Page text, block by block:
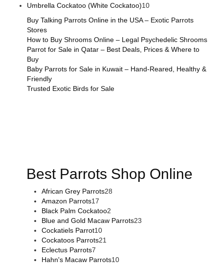
Umbrella Cockatoo (White Cockatoo)10
Buy Talking Parrots Online in the USA – Exotic Parrots
Stores
How to Buy Shrooms Online – Legal Psychedelic Shrooms
Parrot for Sale in Qatar – Best Deals, Prices & Where to
Buy
Baby Parrots for Sale in Kuwait – Hand-Reared, Healthy &
Friendly
Trusted Exotic Birds for Sale
Best Parrots Shop Online
African Grey Parrots28
Amazon Parrots17
Black Palm Cockatoo2
Blue and Gold Macaw Parrots23
Cockatiels Parrot10
Cockatoos Parrots21
Eclectus Parrots7
Hahn's Macaw Parrots10